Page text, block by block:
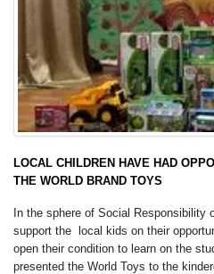
LOCAL CHILDREN HAVE HAD
THE WORLD BRAND TOYS
In the sphere of Social Responsibility
support the local kids on their
open their condition to learn on the
presented the World Toys to the